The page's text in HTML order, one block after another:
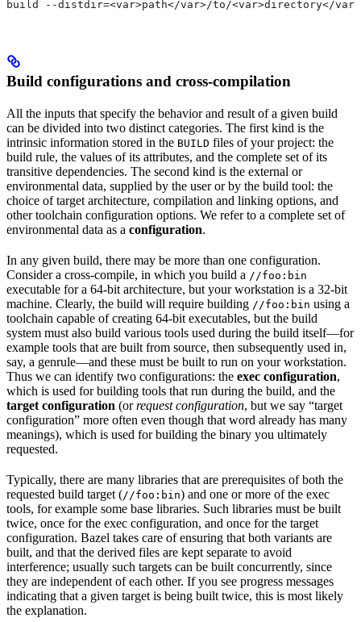
build --distdir=<var>path</var>/to/<var>directory</var>
Build configurations and cross-compilation
All the inputs that specify the behavior and result of a given build
can be divided into two distinct categories. The first kind is the
intrinsic information stored in the BUILD files of your project: the
build rule, the values of its attributes, and the complete set of its
transitive dependencies. The second kind is the external or
environmental data, supplied by the user or by the build tool: the
choice of target architecture, compilation and linking options, and
other toolchain configuration options. We refer to a complete set of
environmental data as a configuration.
In any given build, there may be more than one configuration.
Consider a cross-compile, in which you build a //foo:bin
executable for a 64-bit architecture, but your workstation is a 32-bit
machine. Clearly, the build will require building //foo:bin using a
toolchain capable of creating 64-bit executables, but the build
system must also build various tools used during the build itself—for
example tools that are built from source, then subsequently used in,
say, a genrule—and these must be built to run on your workstation.
Thus we can identify two configurations: the exec configuration,
which is used for building tools that run during the build, and the
target configuration (orrequest configuration, but we say “target
configuration” more often even though that word already has many
meanings), which is used for building the binary you ultimately
requested.
Typically, there are many libraries that are prerequisites of both the
requested build target (//foo:bin) and one or more of the exec
tools, for example some base libraries. Such libraries must be built
twice, once for the exec configuration, and once for the target
configuration. Bazel takes care of ensuring that both variants are
built, and that the derived files are kept separate to avoid
interference; usually such targets can be built concurrently, since
they are independent of each other. If you see progress messages
indicating that a given target is being built twice, this is most likely
the explanation.